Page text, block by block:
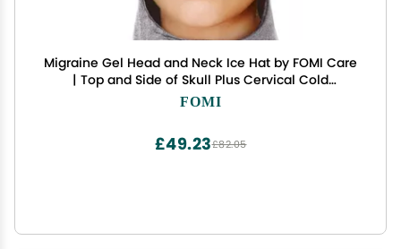
Migraine Gel Head and Neck Ice Hat by FOMI Care
| Top and Side of Skull Plus Cervical Cold
Coverage | Wearable Cranial Cap for Headache,
FOMI
£82.05
£49.23